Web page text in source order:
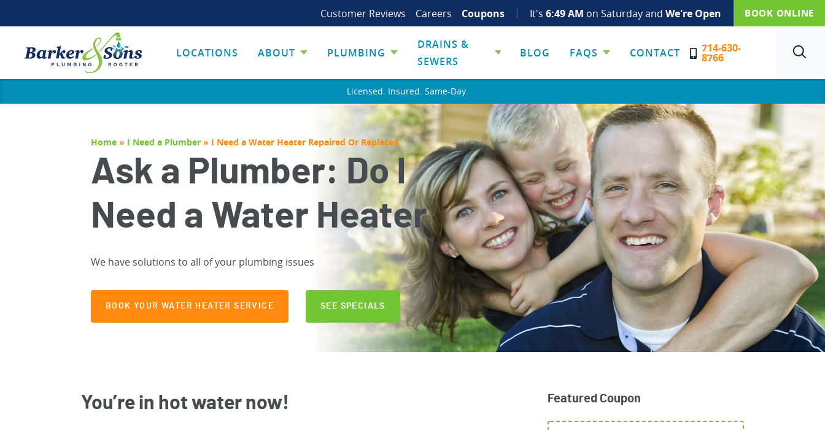
It's 6:49 AM on Saturday and We're Open
Customer Reviews Careers Coupons BOOK ONLINE
LOCATIONS ABOUT PLUMBING
DRAINS &
SEWERS
BLOG FAQS CONTACT 714-630-
8766
Licensed. Insured. Same-Day.
Home » I Need a Plumber » I Need a Water Heater Repaired Or Replaced
Ask a Plumber: Do I
Need a Water Heater
We have solutions to all of your plumbing issues
BOOK YOUR WATER HEATER SERVICE SEE SPECIALS
You’re in hot water now! Featured Coupon